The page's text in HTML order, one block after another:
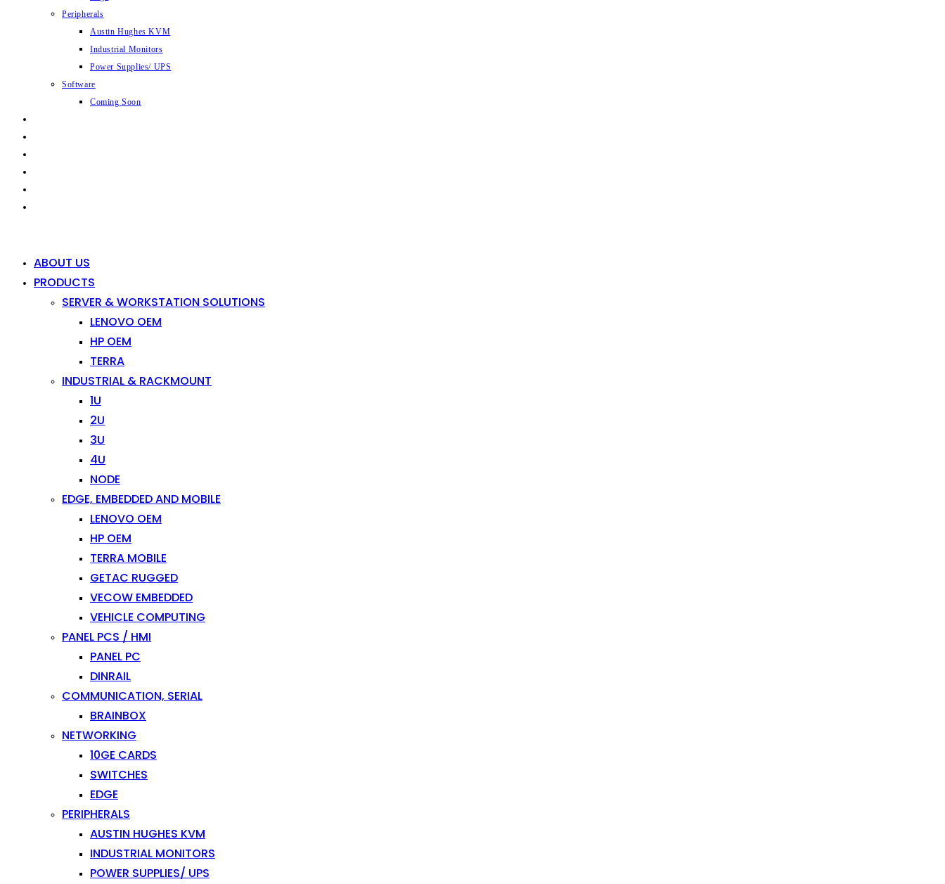
Peripherals
Austin Hughes KVM
Industrial Monitors
Power Supplies/ UPS
Software
Coming Soon
ABOUT US
PRODUCTS
SERVER & WORKSTATION SOLUTIONS
LENOVO OEM
HP OEM
TERRA
INDUSTRIAL & RACKMOUNT
1U
2U
3U
4U
NODE
EDGE, EMBEDDED AND MOBILE
LENOVO OEM
HP OEM
TERRA MOBILE
GETAC RUGGED
VECOW EMBEDDED
VEHICLE COMPUTING
PANEL PCS / HMI
PANEL PC
DINRAIL
COMMUNICATION, SERIAL
BRAINBOX
NETWORKING
10GE CARDS
SWITCHES
EDGE
PERIPHERALS
AUSTIN HUGHES KVM
INDUSTRIAL MONITORS
POWER SUPPLIES/ UPS